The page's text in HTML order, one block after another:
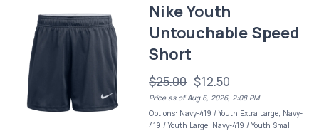
Nike Youth
Untouchable Speed
Short
$25.00 $12.50
Price as of Aug 6, 2026, 2:08 PM
Options: Navy-419 / Youth Extra Large, Navy-
419 / Youth Large, Navy-419 / Youth Small